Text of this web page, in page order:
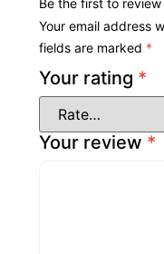
Be the first to review
Your email address
fields are marked *
Your rating *
Your review *